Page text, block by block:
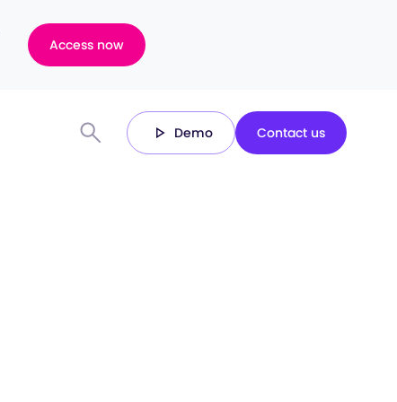
Access now
Demo Contact us